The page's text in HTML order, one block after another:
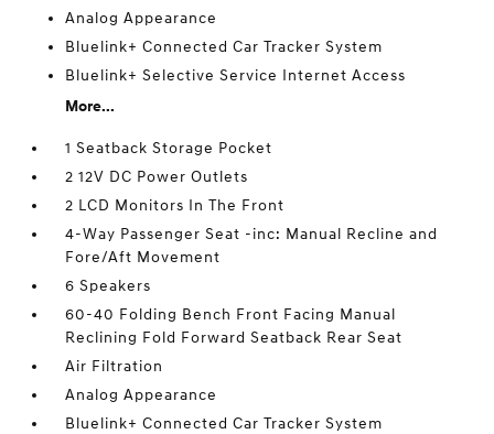
Analog Appearance
Bluelink+ Connected Car Tracker System
Bluelink+ Selective Service Internet Access
More...
1 Seatback Storage Pocket
2 12V DC Power Outlets
2 LCD Monitors In The Front
4-Way Passenger Seat -inc: Manual Recline and
Fore/Aft Movement
6 Speakers
60-40 Folding Bench Front Facing Manual
Reclining Fold Forward Seatback Rear Seat
Air Filtration
Analog Appearance
Bluelink+ Connected Car Tracker System